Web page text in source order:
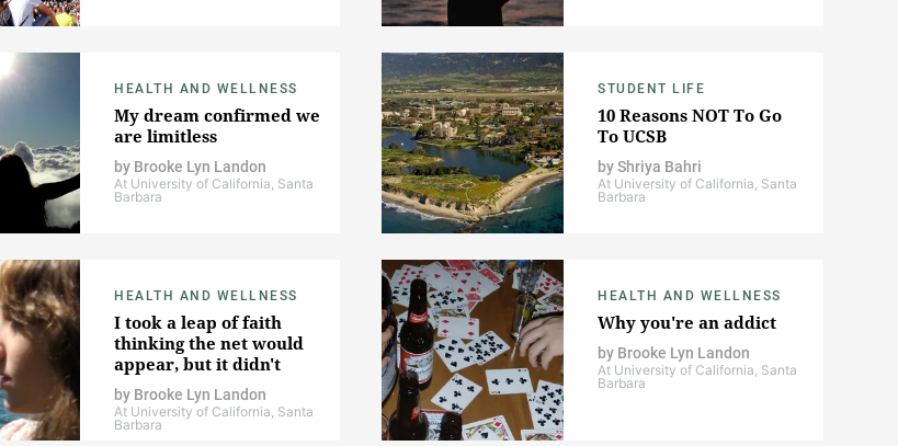
HEALTH AND WELLNESS
My dream confirmed we
are limitless
by Brooke Lyn Landon
At University of California, Santa
Barbara
STUDENT LIFE
10 Reasons NOT To Go
To UCSB
byShriya Bahri
At University of California, Santa
Barbara
HEALTH AND WELLNESS
I took a leap of faith
thinking the net would
appear, but it didn't
by Brooke Lyn Landon
At University of California, Santa
Barbara
HEALTH AND WELLNESS
Why you're an addict
by Brooke Lyn Landon
At University of California, Santa
Barbara